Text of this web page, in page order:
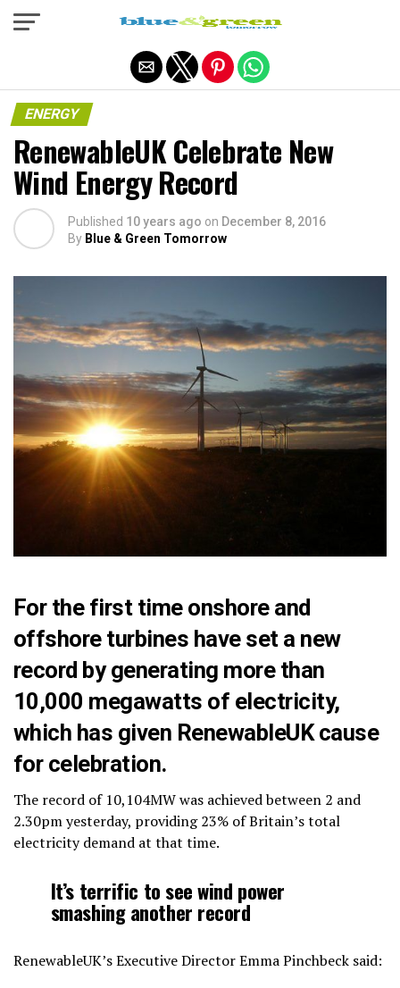
ENERGY
RenewableUK Celebrate New
Wind Energy Record
Published 10 years ago on December 8, 2016
By Blue & Green Tomorrow
For the first time onshore and
offshore turbines have set a new
record by generating more than
10,000 megawatts of electricity,
which has given RenewableUK cause
for celebration.
The record of 10,104MW was achieved between 2 and
2.30pm yesterday, providing 23% of Britain’s total
electricity demand at that time.
It’s terrific to see wind power
smashing another record
RenewableUK’s Executive Director Emma Pinchbeck said:
Exit mobile version